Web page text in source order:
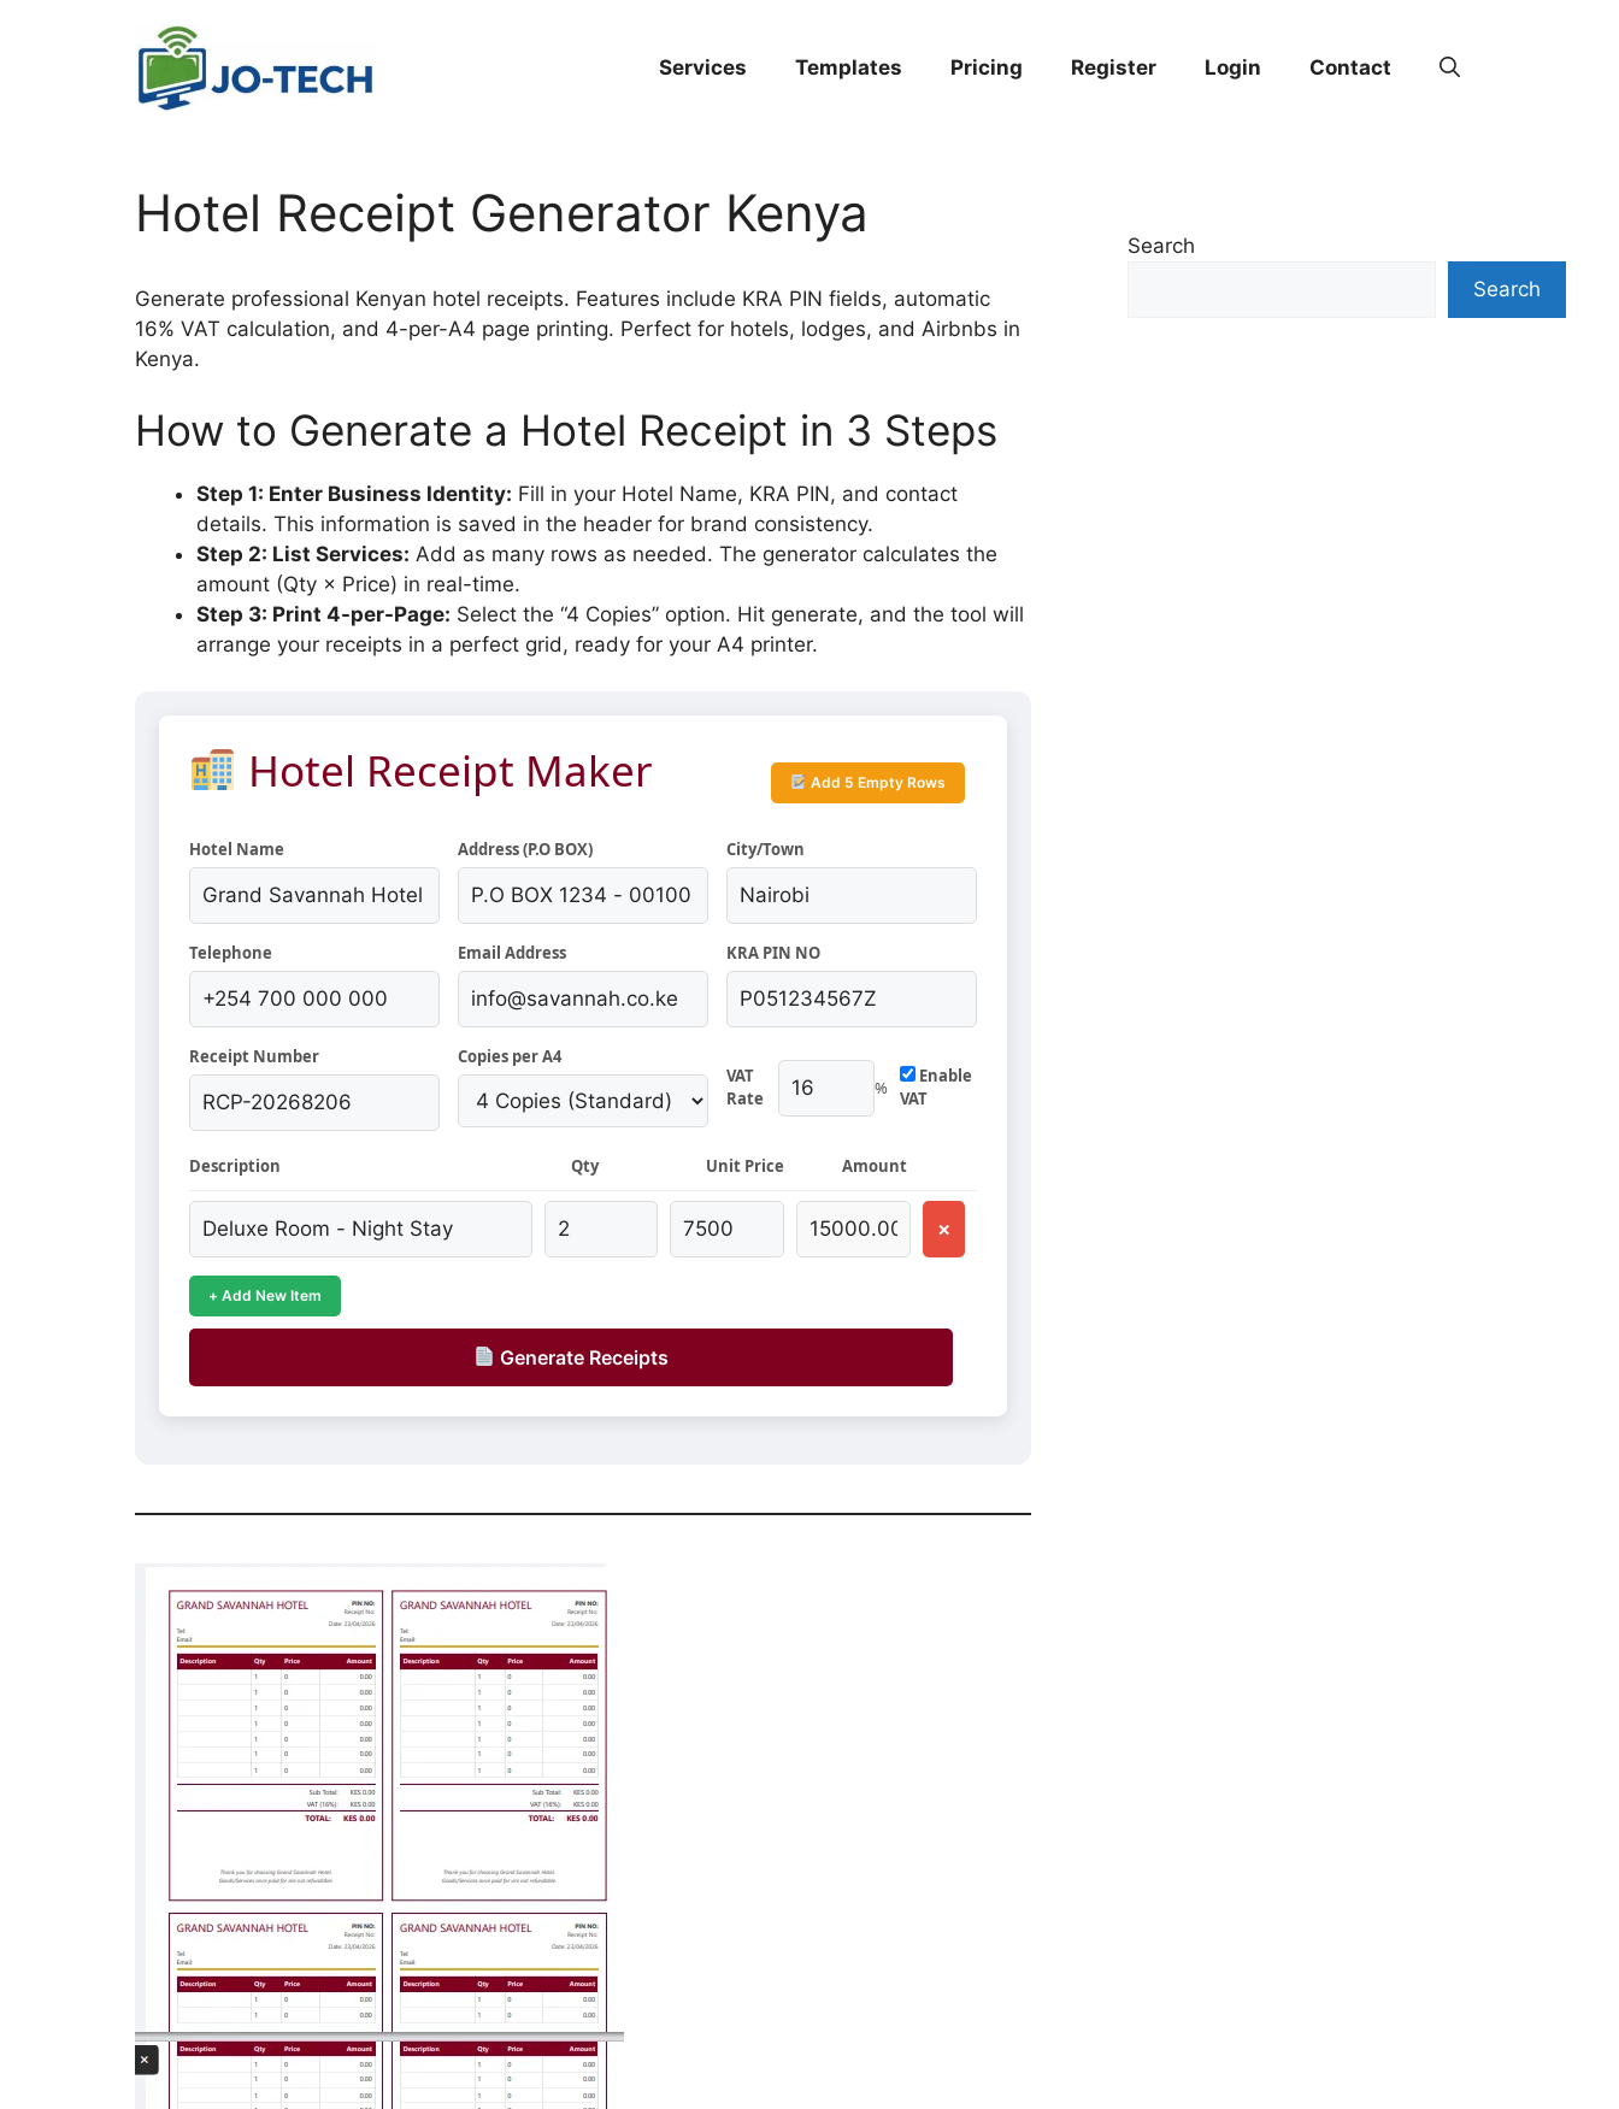
Services Templates Pricing Register Login Contact
Hotel Receipt Generator Kenya
Generate professional Kenyan hotel receipts. Features include KRA PIN fields, automatic
16% VAT calculation, and 4-per-A4 page printing. Perfect for hotels, lodges, and Airbnbs in
Kenya.
How to Generate a Hotel Receipt in 3 Steps
Step 1: Enter Business Identity: Fill in your Hotel Name, KRA PIN, and contact
details. This information is saved in the header for brand consistency.
Step 2: List Services: Add as many rows as needed. The generator calculates the
amount (Qty × Price) in real-time.
Step 3: Print 4-per-Page: Select the “4 Copies” option. Hit generate, and the tool will
arrange your receipts in a perfect grid, ready for your A4 printer.
Hotel Receipt Maker Add 5 Empty Rows
Hotel Name Address (P.O BOX) City/Town
Telephone Email Address KRA PIN NO
Receipt Number
Copies per A4
VAT
Rate
%
Enable
VAT
Description Qty Unit Price Amount
×
+ Add New Item
Generate Receipts
Search
Search